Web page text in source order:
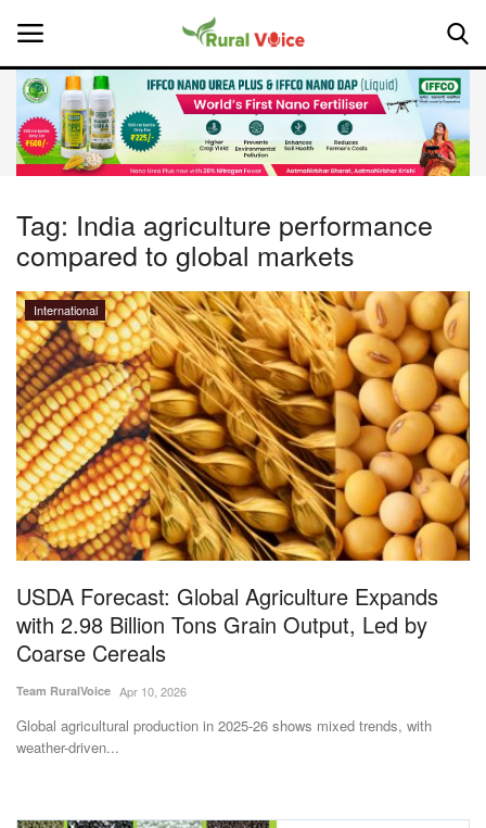
Home
About Us
Leadership Profiles
National
Politics
Opinion
Magazine
Events
Agribusiness
Cooperatives
Tag: India agriculture performance
compared to global markets
International
USDA Forecast: Global Agriculture Expands
with 2.98 Billion Tons Grain Output, Led by
Coarse Cereals
Team RuralVoice Apr 10, 2026
Global agricultural production in 2025-26 shows mixed trends, with
weather-driven...